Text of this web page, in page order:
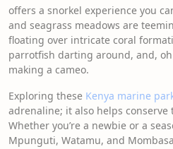
offers a snorkel experience you
and seagrass meadows are
floating over intricate coral
parrotfish darting around, and,
making a cameo.
Exploring these Kenya marine
adrenaline; it also helps conserve
Whether you’re a newbie or a
Mpunguti, Watamu, and